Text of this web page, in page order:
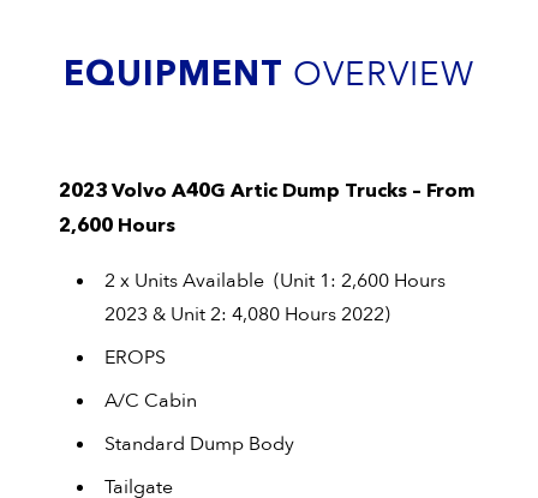
EQUIPMENT OVERVIEW
2023 Volvo A40G Artic Dump Trucks – From
2,600 Hours
2 x Units Available (Unit 1: 2,600 Hours
2023 & Unit 2: 4,080 Hours 2022)
EROPS
A/C Cabin
Standard Dump Body
Tailgate